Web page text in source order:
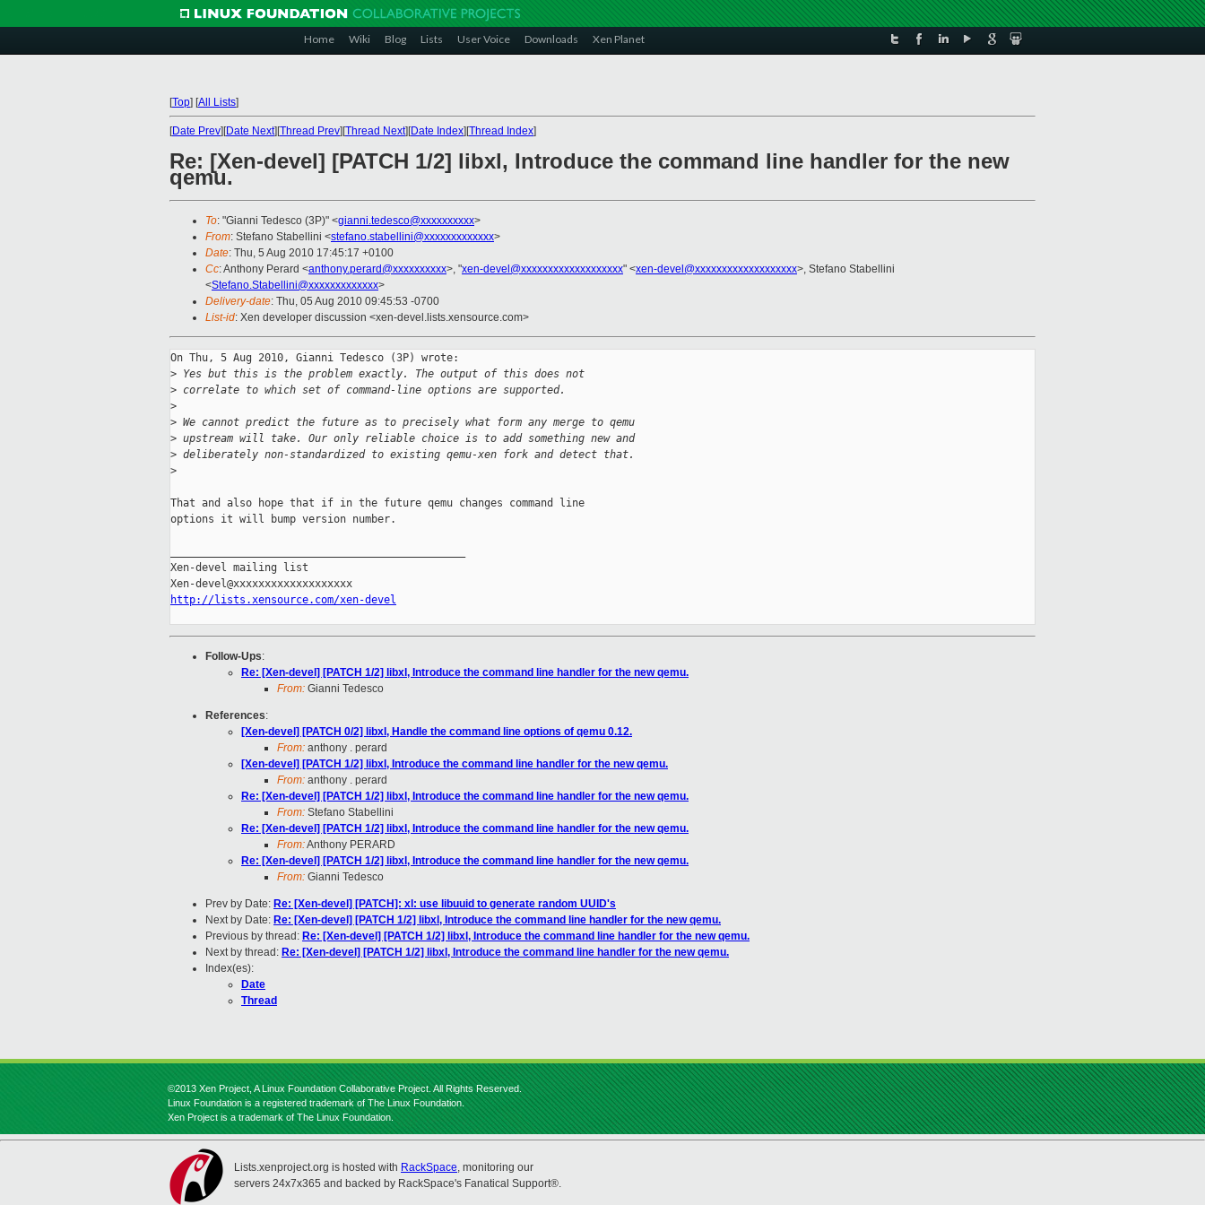
Home Wiki Blog Lists User Voice Downloads Xen Planet
[Top] [All Lists]
[Date Prev][Date Next][Thread Prev][Thread Next][Date Index][Thread Index]
Re: [Xen-devel] [PATCH 1/2] libxl, Introduce the command line handler for the new
qemu.
To: "Gianni Tedesco (3P)" <gianni.tedesco@xxxxxxxxxx>
From: Stefano Stabellini <stefano.stabellini@xxxxxxxxxxxxx>
Date: Thu, 5 Aug 2010 17:45:17 +0100
Cc: Anthony Perard <anthony.perard@xxxxxxxxxx>, "xen-devel@xxxxxxxxxxxxxxxxxxx" <xen-devel@xxxxxxxxxxxxxxxxxxx>, Stefano Stabellini
<Stefano.Stabellini@xxxxxxxxxxxxx>
Delivery-date: Thu, 05 Aug 2010 09:45:53 -0700
List-id: Xen developer discussion <xen-devel.lists.xensource.com>
On Thu, 5 Aug 2010, Gianni Tedesco (3P) wrote:
> Yes but this is the problem exactly. The output of this does not
> correlate to which set of command-line options are supported.
>
> We cannot predict the future as to precisely what form any merge to qemu
> upstream will take. Our only reliable choice is to add something new and
> deliberately non-standardized to existing qemu-xen fork and detect that.
>
That and also hope that if in the future qemu changes command line
options it will bump version number.
Xen-devel mailing list
http://lists.xensource.com/xen-devel
Follow-Ups:
Re: [Xen-devel] [PATCH 1/2] libxl, Introduce the command line handler for the new qemu.
From: Gianni Tedesco
References:
[Xen-devel] [PATCH 0/2] libxl, Handle the command line options of qemu 0.12.
From: anthony . perard
[Xen-devel] [PATCH 1/2] libxl, Introduce the command line handler for the new qemu.
From: anthony . perard
Re: [Xen-devel] [PATCH 1/2] libxl, Introduce the command line handler for the new qemu.
From: Stefano Stabellini
Re: [Xen-devel] [PATCH 1/2] libxl, Introduce the command line handler for the new qemu.
From:Anthony PERARD
Re: [Xen-devel] [PATCH 1/2] libxl, Introduce the command line handler for the new qemu.
From: Gianni Tedesco
Prev by Date: Re: [Xen-devel] [PATCH]: xl: use libuuid to generate random UUID's
Next by Date: Re: [Xen-devel] [PATCH 1/2] libxl, Introduce the command line handler for the new qemu.
Previous by thread: Re: [Xen-devel] [PATCH 1/2] libxl, Introduce the command line handler for the new qemu.
Next by thread: Re: [Xen-devel] [PATCH 1/2] libxl, Introduce the command line handler for the new qemu.
Index(es):
Date
Thread
©2013 Xen Project, A Linux Foundation Collaborative Project. All Rights Reserved.
Linux Foundation is a registered trademark of The Linux Foundation.
Xen Project is a trademark of The Linux Foundation.
Lists.xenproject.org is hosted with RackSpace, monitoring our
servers 24x7x365 and backed by RackSpace's Fanatical Support®.